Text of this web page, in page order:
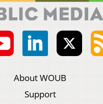
About WOUB
Support